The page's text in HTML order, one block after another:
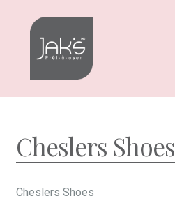
Skip
navigation
Skip
content
Cheslers Shoes
Cheslers Shoes